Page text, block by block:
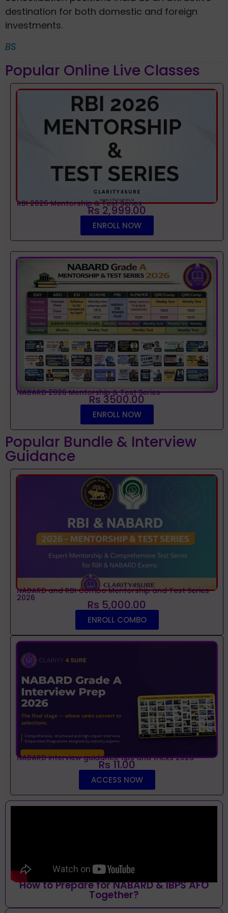
destination for both domestic and foreign
investments.
BS
Popular Online Live Classes
RBI 2026 Mentorship & Test Series
Rs 2,999.00
ENROLL NOW
NABARD 2026 Mentorship & Test Series
Rs 3500.00
ENROLL NOW
Popular Bundle & Interview
Guidance
NABARD and RBI Combo Mentorship and Test Series
2026 Rs 5,000.00
ENROLL COMBO
NABARD interview guidance tips and tricks 2026
Rs 11.00
ACCESS NOW
How to Prepare for NABARD & IBPS AFO
Together?